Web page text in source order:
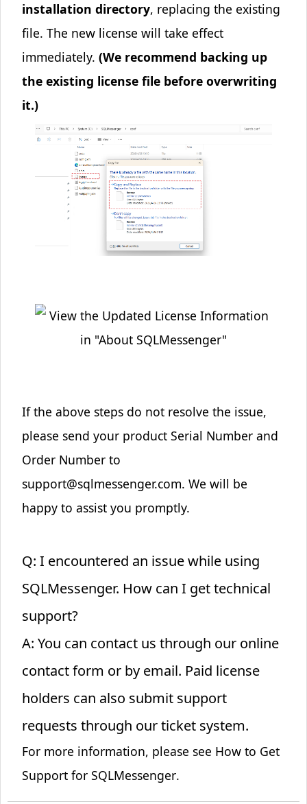
installation directory, replacing the existing
file. The new license will take effect
immediately. (We recommend backing up
the existing license file before overwriting
it.)
If the above steps do not resolve the issue,
please send your product Serial Number and
Order Number to
support@sqlmessenger.com. We will be
happy to assist you promptly.
Q: I encountered an issue while using
SQLMessenger. How can I get technical
support?
A: You can contact us through our online
contact form or by email. Paid license
holders can also submit support
requests through our ticket system.
For more information, please see How to Get
Support for SQLMessenger.